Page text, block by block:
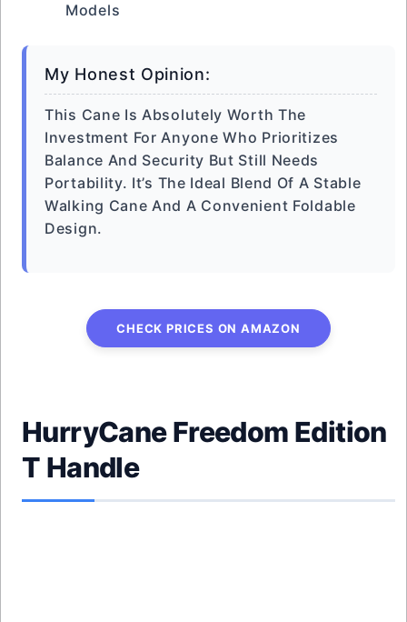
Models
My Honest Opinion:
This Cane Is Absolutely Worth The
Investment For Anyone Who Prioritizes
Balance And Security But Still Needs
Portability. It’s The Ideal Blend Of A Stable
Walking Cane And A Convenient Foldable
Design.
CHECK PRICES ON AMAZON
HurryCane Freedom Edition
T Handle